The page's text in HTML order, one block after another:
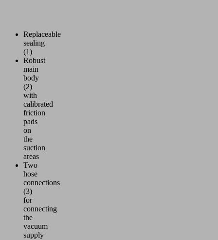
Replaceable
sealing
(1)
Robust
main
body
(2)
with
calibrated
friction
pads
on
the
suction
areas
Two
hose
connections
(3)
for
connecting
the
vacuum
supply